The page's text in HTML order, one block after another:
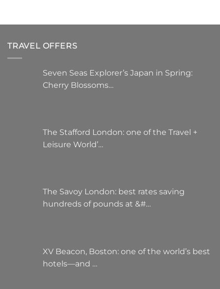
TRAVEL OFFERS
Seven Seas Explorer’s Japan in Spring:
Cherry Blossoms…
The Stafford London: one of the Travel +
Leisure World’…
The Savoy London: best rates saving
hundreds of pounds at &#…
XV Beacon, Boston: one of the world’s best
hotels—and …